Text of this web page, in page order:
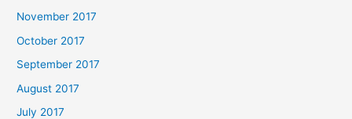
November 2017
October 2017
September 2017
August 2017
July 2017